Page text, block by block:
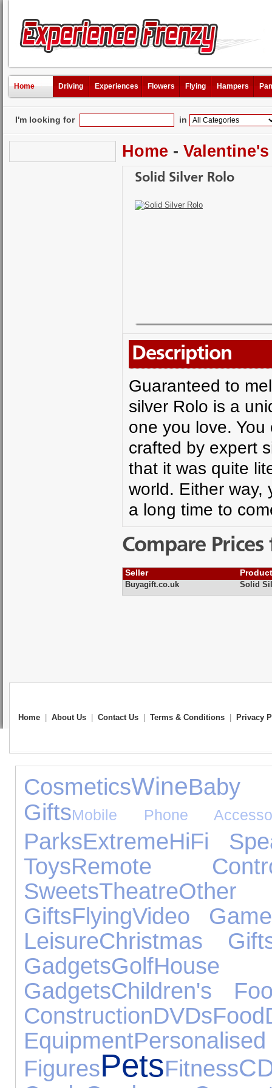
Home Driving Experiences Flowers Flying Hampers
I'm looking for in
Home -
Solid Silver Rolo
Description
Guaranteed to
silver Rolo is a
one you love.
crafted by expert
that it was quite
world. Either way,
a long time to
Compare
Seller
Buyagift.co.uk Solid
Home About Us Contact Us Terms & Conditions Privacy
CosmeticsWineBaby
GiftsMobile Phone
ParksExtremeHiFi
ToysRemote
SweetsTheatre
GiftsFlyingVideo
LeisureChristmas
GadgetsGolf
GadgetsChildren's
ConstructionDVDsFood
Equipment
FiguresPetsFitness